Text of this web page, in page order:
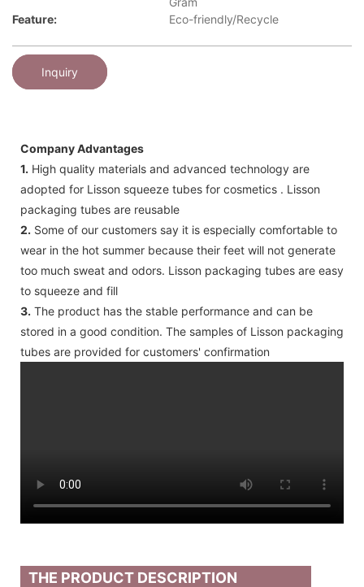
Feature:
Eco-friendly/Recycle
Inquiry
Company Advantages
1. High quality materials and advanced technology are
adopted for Lisson squeeze tubes for cosmetics . Lisson
packaging tubes are reusable
2. Some of our customers say it is especially comfortable to
wear in the hot summer because their feet will not generate
too much sweat and odors. Lisson packaging tubes are easy
to squeeze and fill
3. The product has the stable performance and can be
stored in a good condition. The samples of Lisson packaging
tubes are provided for customers' confirmation
THE PRODUCT DESCRIPTION